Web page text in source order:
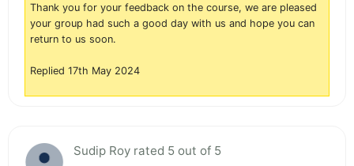
Thank you for your feedback on the course, we are pleased
your group had such a good day with us and hope you can
return to us soon.
Replied 17th May 2024
Sudip Roy rated 5 out of 5